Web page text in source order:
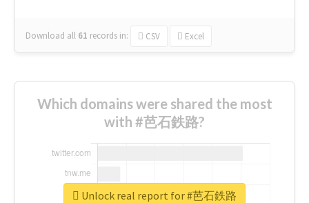
Download all 61 records in: CSV Excel
Which domains were shared the most
with #芭石鉄路?
Unlock real report for #芭石鉄路